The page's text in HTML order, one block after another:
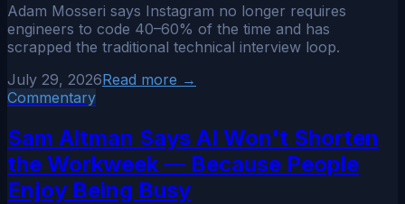
Adam Mosseri says Instagram no longer requires
engineers to code 40–60% of the time and has
scrapped the traditional technical interview loop.
July 29, 2026Read more →
Commentary
Sam Altman Says AI Won't Shorten
the Workweek — Because People
Enjoy Being Busy